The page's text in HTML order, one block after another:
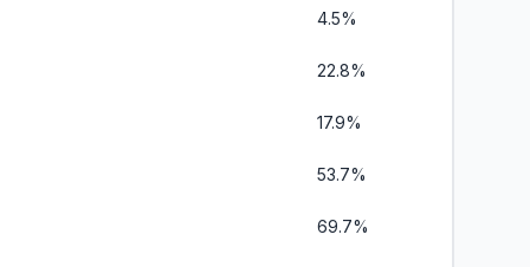
4.5%
22.8%
17.9%
53.7%
69.7%